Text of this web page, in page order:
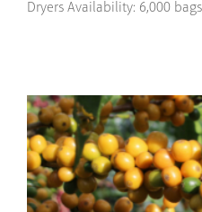
Dryers Availability: 6,000